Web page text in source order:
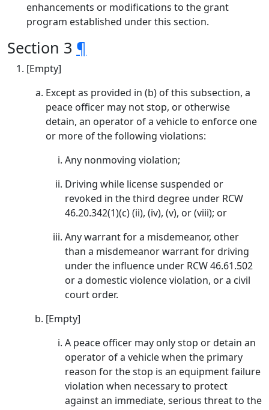
enhancements or modifications to the grant
program established under this section.
Section 3 ¶
[Empty]
Except as provided in (b) of this subsection, a
peace officer may not stop, or otherwise
detain, an operator of a vehicle to enforce one
or more of the following violations:
Any nonmoving violation;
Driving while license suspended or
revoked in the third degree under RCW
46.20.342(1)(c) (ii), (iv), (v), or (viii); or
Any warrant for a misdemeanor, other
than a misdemeanor warrant for driving
under the influence under RCW 46.61.502
or a domestic violence violation, or a civil
court order.
[Empty]
A peace officer may only stop or detain an
operator of a vehicle when the primary
reason for the stop is an equipment failure
violation when necessary to protect
against an immediate, serious threat to the